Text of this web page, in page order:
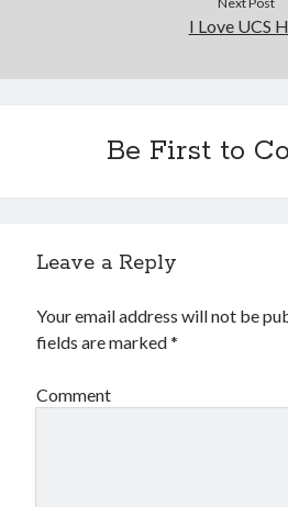
I Love UCS
Be First to
Leave a Reply
Your email address will not be
fields are marked*
Comment